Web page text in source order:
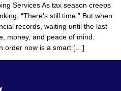
Services As tax season creeps
“There’s still time.” But when
records, waiting until the last
money, and peace of mind.
order now is a smart […]